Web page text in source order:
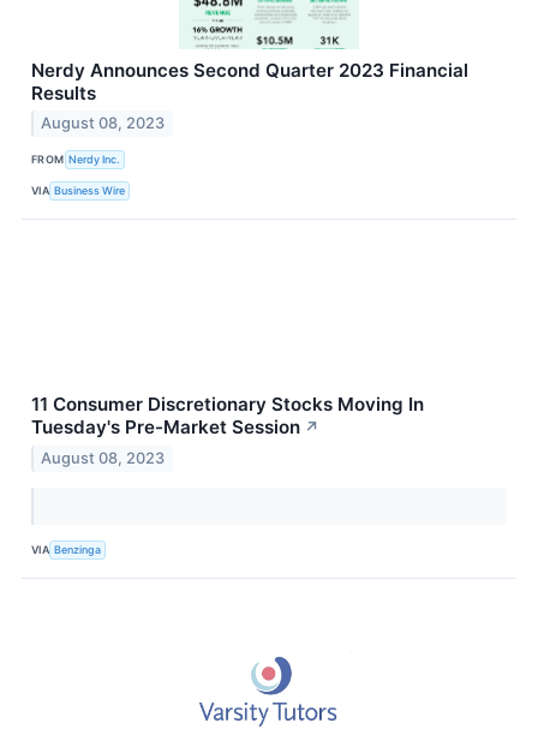
Nerdy Announces Second Quarter 2023 Financial
Results
August 08, 2023
FROM Nerdy Inc.
VIA Business Wire
11 Consumer Discretionary Stocks Moving In
Tuesday's Pre-Market Session ↗
August 08, 2023
VIA Benzinga